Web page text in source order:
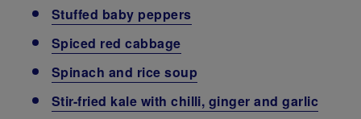
Stuffed baby peppers
Spiced red cabbage
Spinach and rice soup
Stir-fried kale with chilli, ginger and garlic